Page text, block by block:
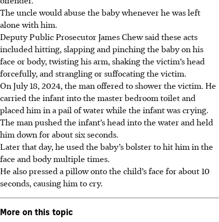
The uncle would abuse the baby whenever he was left
alone with him.
Deputy Public Prosecutor James Chew said these acts
included hitting, slapping and pinching the baby on his
face or body, twisting his arm, shaking the victim’s head
forcefully, and strangling or suffocating the victim.
On July 18, 2024, the man offered to shower the victim. He
carried the infant into the master bedroom toilet and
placed him in a pail of water while the infant was crying.
The man pushed the infant’s head into the water and held
him down for about six seconds.
Later that day, he used the baby’s bolster to hit him in the
face and body multiple times.
He also pressed a pillow onto the child’s face for about 10
seconds, causing him to cry.
More on this topic